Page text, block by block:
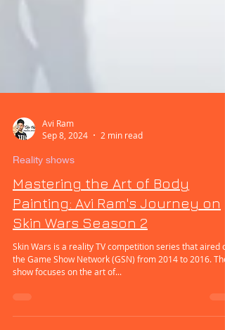
Avi Ram
Sep 8, 2024
Reality shows
Mastering the Art of Body
Painting: Avi Ram's Journey on
Skin Wars Season 2
Skin Wars is a reality TV competition series that aired on
show focuses on the art of...